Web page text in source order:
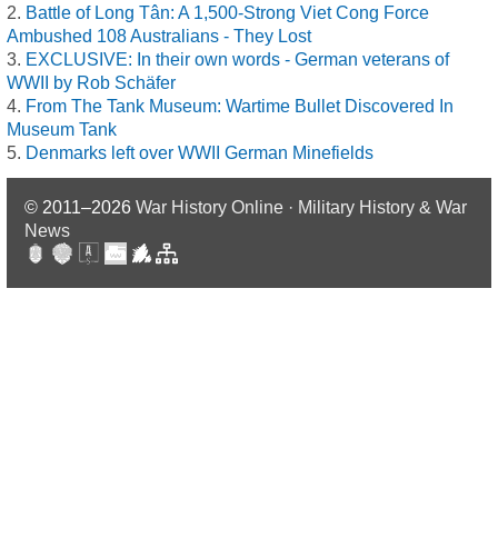
Battle of Long Tân: A 1,500-Strong Viet Cong Force
Ambushed 108 Australians - They Lost
EXCLUSIVE: In their own words - German veterans of
WWII by Rob Schäfer
From The Tank Museum: Wartime Bullet Discovered In
Museum Tank
Denmarks left over WWII German Minefields
© 2011–2026 War History Online · Military History & War
News